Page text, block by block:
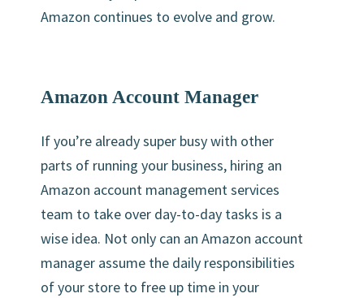
Amazon continues to evolve and grow.
Amazon Account Manager
If you’re already super busy with other
parts of running your business, hiring an
Amazon account management services
team to take over day-to-day tasks is a
wise idea. Not only can an Amazon account
manager assume the daily responsibilities
of your store to free up time in your